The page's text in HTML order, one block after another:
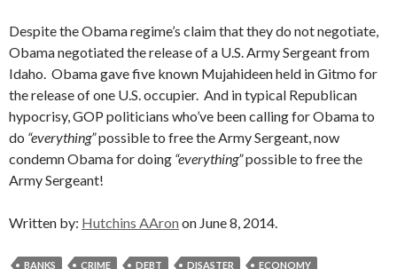
Despite the Obama regime’s claim that they do not negotiate,
Obama negotiated the release of a U.S. Army Sergeant from
Idaho. Obama gave five known Mujahideen held in Gitmo for
the release of one U.S. occupier. And in typical Republican
hypocrisy, GOP politicians who’ve been calling for Obama to
do “everything”possible to free the Army Sergeant, now
condemn Obama for doing “everything”possible to free the
Army Sergeant!
Written by: Hutchins AAron on June 8, 2014.
BANKS CRIME DEBT DISASTER
ECONOMY